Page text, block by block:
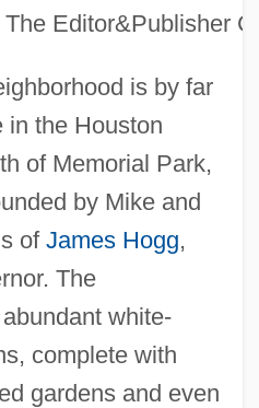
The Editor&Publisher
is by far
in the Houston
of Memorial Park,
by Mike and
of James Hogg,
The
white-
complete with
gardens and even